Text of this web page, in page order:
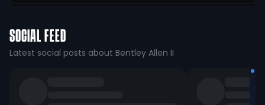
SOCIAL FEED
Latest social posts about Bentley Allen II